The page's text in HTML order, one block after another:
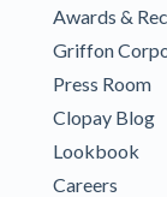
Awards &
Griffon
Press Room
Clopay Blog
Lookbook
Careers